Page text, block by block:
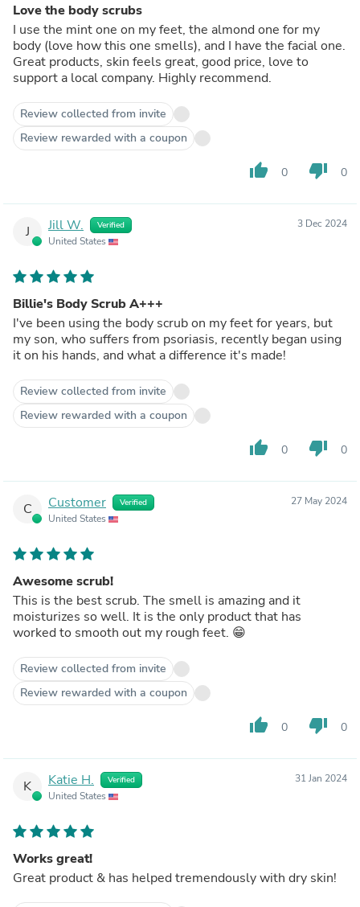
Love the body scrubs
I use the mint one on my feet, the almond one for my
body (love how this one smells), and I have the facial one.
Great products, skin feels great, good price, love to
support a local company. Highly recommend.
Review collected from invite
Review rewarded with a coupon
thumb_up 0 thumb_down 0
J Jill W. Verified
United States
3 Dec 2024
Billie's Body Scrub A+++
I've been using the body scrub on my feet for years, but
my son, who suffers from psoriasis, recently began using
it on his hands, and what a difference it's made!
Review collected from invite
Review rewarded with a coupon
thumb_up 0 thumb_down 0
C Customer Verified
United States
27 May 2024
Awesome scrub!
This is the best scrub. The smell is amazing and it
moisturizes so well. It is the only product that has
worked to smooth out my rough feet. 😁
Review collected from invite
Review rewarded with a coupon
thumb_up 0 thumb_down 0
K Katie H. Verified
United States
31 Jan 2024
Works great!
Great product & has helped tremendously with dry skin!